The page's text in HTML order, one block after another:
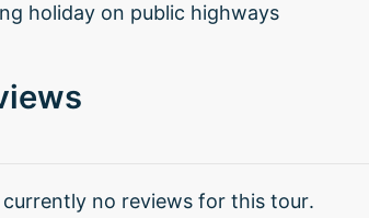
holiday on public highways
currently no reviews for this tour.